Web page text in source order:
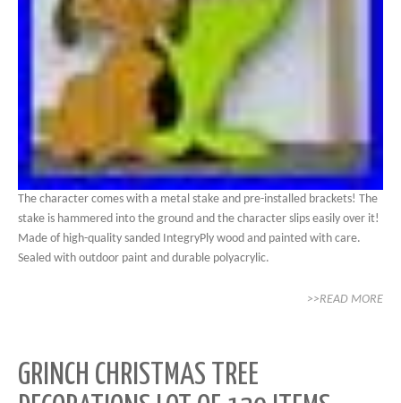
The character comes with a metal stake and pre-installed brackets! The
stake is hammered into the ground and the character slips easily over it!
Made of high-quality sanded IntegryPly wood and painted with care.
Sealed with outdoor paint and durable polyacrylic.
>>READ MORE
GRINCH CHRISTMAS TREE